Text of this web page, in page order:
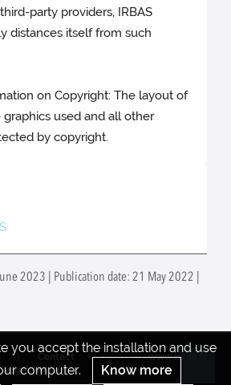
party providers, IRBAS
distances itself from such
on Copyright: The layout of
used and all other
by copyright.
2023 | Publication date: 21 May 2022 |
you accept the installation and use
computer.
Know more
Contact
Legal Notices
www.inrae.fr